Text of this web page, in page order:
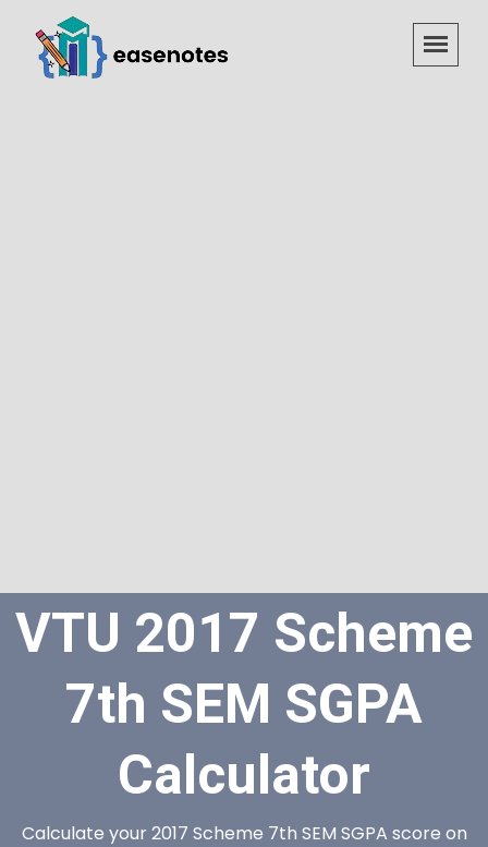
VTU 2017 Scheme
7th SEM SGPA
Calculator
Calculate your 2017 Scheme 7th SEM SGPA score on